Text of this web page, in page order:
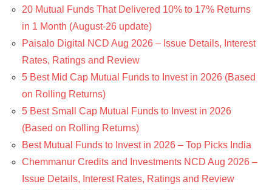
20 Mutual Funds That Delivered 10% to 17% Returns
in 1 Month (August-26 update)
Paisalo Digital NCD Aug 2026 – Issue Details, Interest
Rates, Ratings and Review
5 Best Mid Cap Mutual Funds to Invest in 2026 (Based
on Rolling Returns)
5 Best Small Cap Mutual Funds to Invest in 2026
(Based on Rolling Returns)
Best Mutual Funds to Invest in 2026 – Top Picks India
Chemmanur Credits and Investments NCD Aug 2026 –
Issue Details, Interest Rates, Ratings and Review